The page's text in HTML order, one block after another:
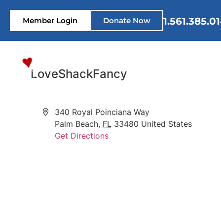
Member Login Donate Now
LoveShackFancy
Address340 Royal Poinciana Way
Palm Beach, FL 33480 United States
Get Directions